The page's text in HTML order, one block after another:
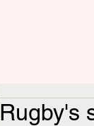
Rugby's